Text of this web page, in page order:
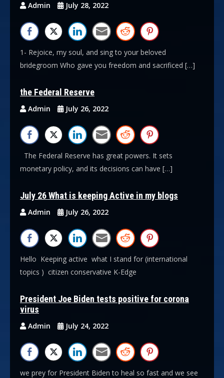
Admin July 28, 2022
1- Rejoice, my soul, and sing to your beloved
bridegroom Who gave you freedom and sacrificed […]
the Federal Reserve
Admin July 26, 2022
The Federal Reserve has great powers. It sets
monetary policy, and its decisions can have […]
July 26 What is keeping Active in my blogs
Admin July 26, 2022
Hello Keeping active what I stand for (international
topics ) citizen conservative K-Edge
President Joe Biden tests positive for corona
virus
Admin July 24, 2022
we prey for President Biden to heal so fast and we see